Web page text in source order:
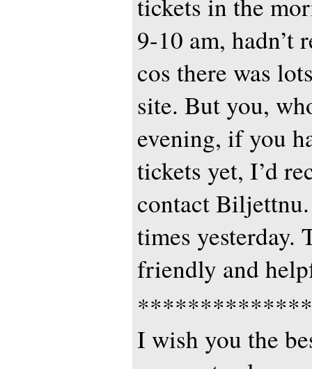
tickets in the
9-10 am, hadn’t
cos there was
site. But you,
evening, if you
tickets yet, I’d
contact
times yesterday.
friendly and
I wish you the